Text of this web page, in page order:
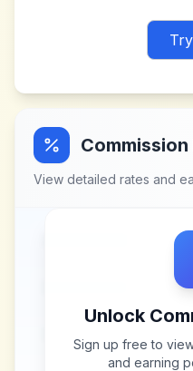
Commission
View detailed rates and
Unlock
Sign up free to
and earning